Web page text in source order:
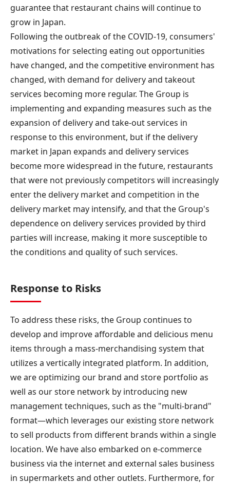
guarantee that restaurant chains will continue to
grow in Japan.
Following the outbreak of the COVID-19, consumers'
motivations for selecting eating out opportunities
have changed, and the competitive environment has
changed, with demand for delivery and takeout
services becoming more regular. The Group is
implementing and expanding measures such as the
expansion of delivery and take-out services in
response to this environment, but if the delivery
market in Japan expands and delivery services
become more widespread in the future, restaurants
that were not previously competitors will increasingly
enter the delivery market and competition in the
delivery market may intensify, and that the Group's
dependence on delivery services provided by third
parties will increase, making it more susceptible to
the conditions and quality of such services.
Response to Risks
To address these risks, the Group continues to
develop and improve affordable and delicious menu
items through a mass-merchandising system that
utilizes a vertically integrated platform. In addition,
we are optimizing our brand and store portfolio as
well as our store network by introducing new
management techniques, such as the "multi-brand"
format—which leverages our existing store network
to sell products from different brands within a single
location. We have also embarked on e-commerce
business via the internet and external sales business
in supermarkets and other outlets. Furthermore, for